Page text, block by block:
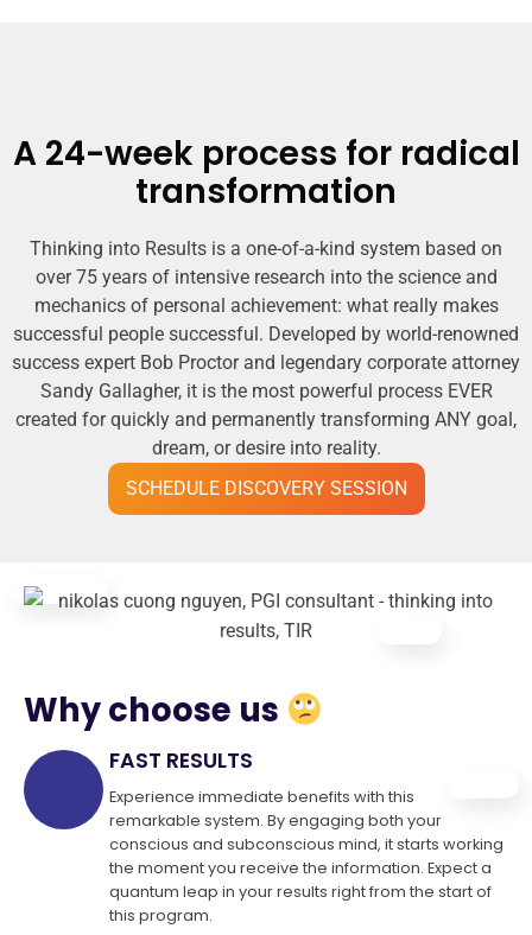
A 24-week process for radical
transformation
Thinking into Results is a one-of-a-kind system based on
over 75 years of intensive research into the science and
mechanics of personal achievement: what really makes
successful people successful. Developed by world-renowned
success expert Bob Proctor and legendary corporate attorney
Sandy Gallagher, it is the most powerful process EVER
created for quickly and permanently transforming ANY goal,
dream, or desire into reality.
SCHEDULE DISCOVERY SESSION
Why choose us
FAST RESULTS
Experience immediate benefits with this
remarkable system. By engaging both your
conscious and subconscious mind, it starts working
the moment you receive the information. Expect a
quantum leap in your results right from the start of
this program.